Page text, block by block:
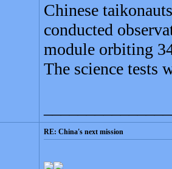
Chinese
conducted
module orbiting
The science tests
RE: China's next mission